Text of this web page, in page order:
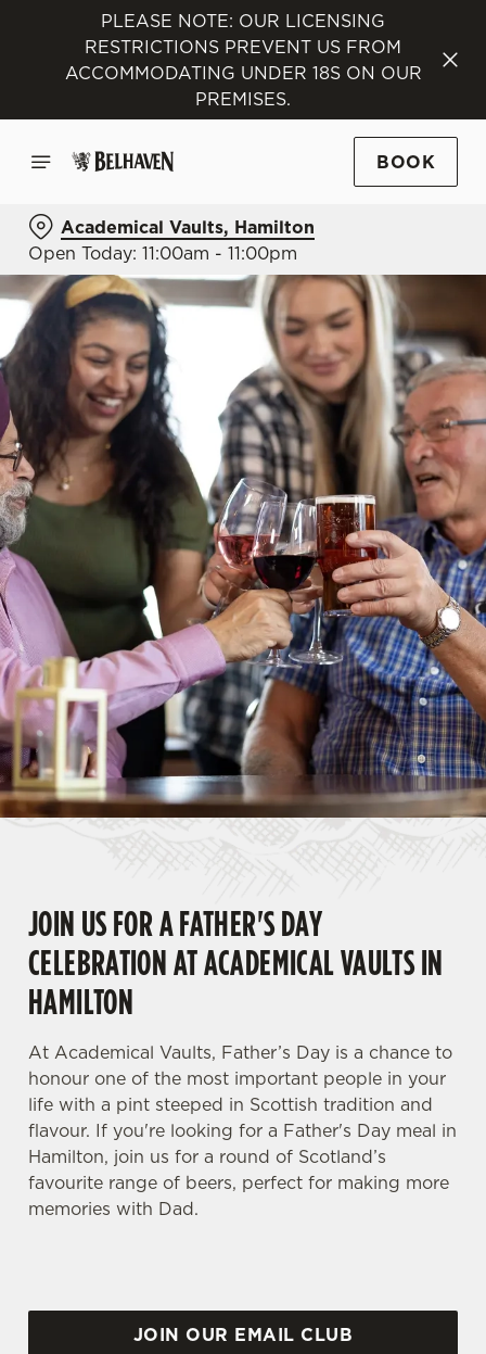
PLEASE NOTE: OUR LICENSING
RESTRICTIONS PREVENT US FROM
ACCOMMODATING UNDER 18S ON OUR
PREMISES.
BOOK
Academical Vaults, Hamilton
Open Today: 11:00am - 11:00pm
JOIN US FOR A FATHER'S DAY
CELEBRATION AT ACADEMICAL VAULTS IN
HAMILTON
At Academical Vaults, Father’s Day is a chance to
honour one of the most important people in your
life with a pint steeped in Scottish tradition and
flavour. If you're looking for a Father's Day meal in
Hamilton, join us for a round of Scotland’s
favourite range of beers, perfect for making more
memories with Dad.
JOIN OUR EMAIL CLUB